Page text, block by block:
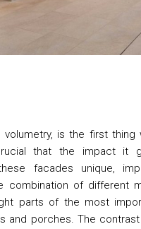
volumetry, is the first
that the impact it
facades unique,
combination of different
parts of the most
and porches. The